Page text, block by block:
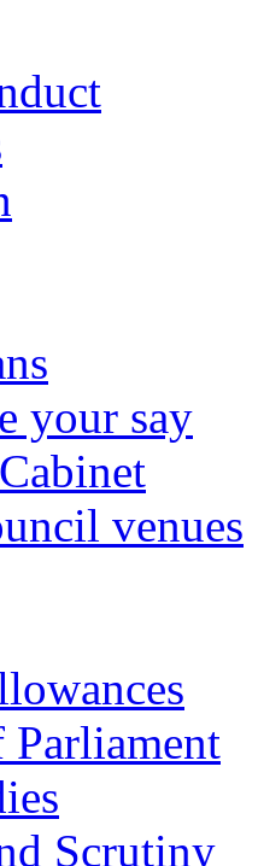
your say
venues
Parliament
Scrutiny